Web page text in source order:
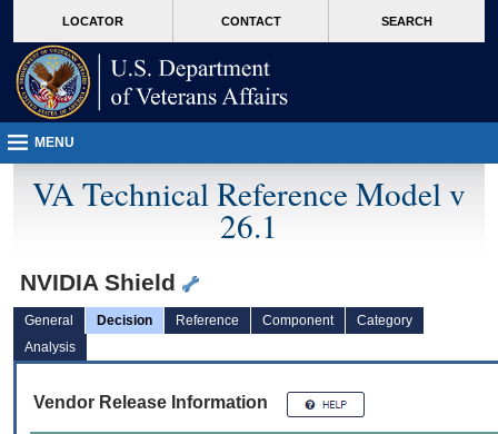
VA
page
content
LOCATOR CONTACT SEARCH
MENU
VA Technical Reference Model v
26.1
NVIDIA Shield
General Decision Reference Component
Category
Analysis
Vendor Release Information